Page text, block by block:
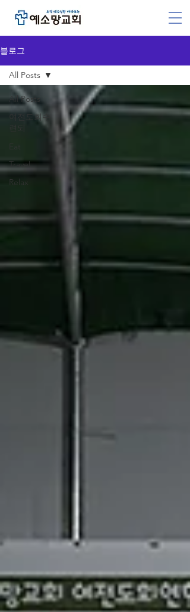
블로그
All Posts
여전도회수
Travel
Relax
All Posts